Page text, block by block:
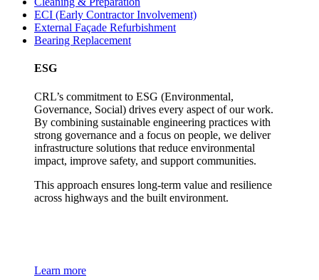
ECI (Early Contractor Involvement)
External Façade Refurbishment
Bearing Replacement
ESG
CRL’s commitment to ESG (Environmental,
Governance, Social) drives every aspect of our work.
By combining sustainable engineering practices with
strong governance and a focus on people, we deliver
infrastructure solutions that reduce environmental
impact, improve safety, and support communities.
This approach ensures long-term value and resilience
across highways and the built environment.
Learn more